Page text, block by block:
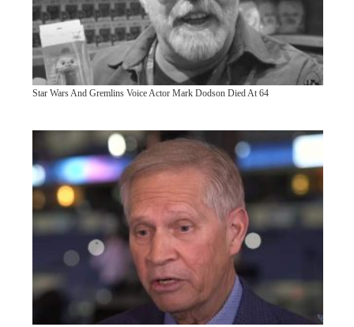
Star Wars And Gremlins Voice Actor Mark Dodson Died At 64